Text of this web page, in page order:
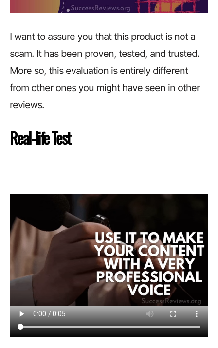
I want to assure you that this product is not a
scam. It has been proven, tested, and trusted.
More so, this evaluation is entirely different
from other ones you might have seen in other
reviews.
Real-life Test